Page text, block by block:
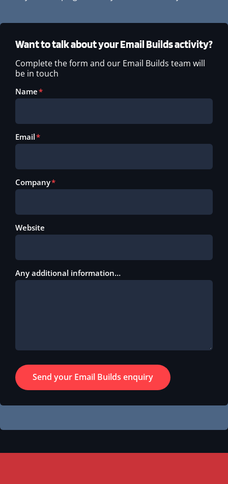
Want to talk about your Email Builds activity?
Complete the form and our Email Builds team will
be in touch
Name
Email
Company
Website
Any additional information…